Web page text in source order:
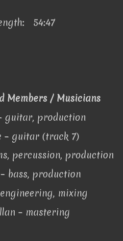
54:47
Members / Musicians
guitar, production
– guitar (track 7)
percussion, production
bass, production
mixing
– mastering